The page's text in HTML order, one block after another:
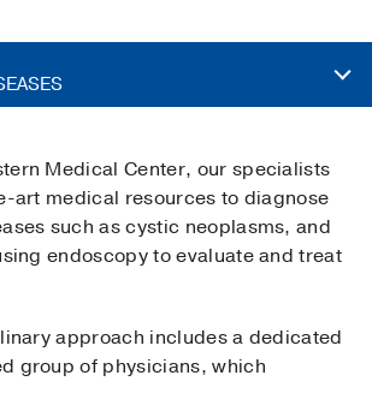
Medical Center, our specialists
art medical resources to diagnose
such as cystic neoplasms, and
endoscopy to evaluate and treat
approach includes a dedicated
group of physicians, which